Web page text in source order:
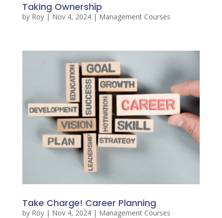
Taking Ownership
by Roy| Nov 4, 2024| Management Courses
Take Charge! Career Planning
by Roy| Nov 4, 2024| Management Courses